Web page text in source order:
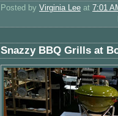
Posted by Virginia Lee at 7:01
Snazzy BBQ Grills at